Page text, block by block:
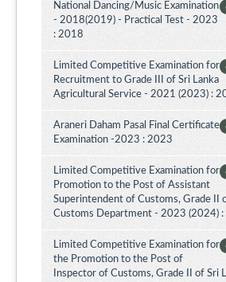
National Dancing/Music Examination
- 2018(2019) - Practical Test - 2023
: 2018
Limited Competitive Examination for
Recruitment to Grade III of Sri Lanka
Agricultural Service - 2021 (2023) :
Araneri Daham Pasal Final Certificate
Examination -2023 : 2023
Limited Competitive Examination for
Promotion to the Post of Assistant
Superintendent of Customs, Grade II
Customs Department - 2023 (2024)
Limited Competitive Examination for
the Promotion to the Post of
Inspector of Customs, Grade II of Sri